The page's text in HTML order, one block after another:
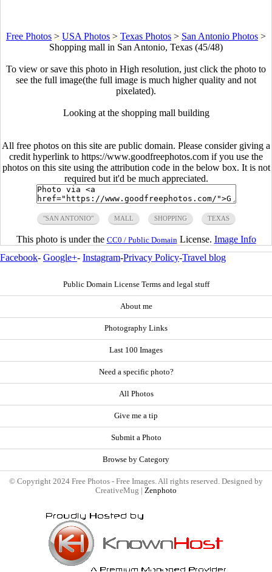
Free Photos > USA Photos > Texas Photos > San Antonio Photos >
Shopping mall in San Antonio, Texas (45/48)
To view or save this photo in High resolution, just click the photo to
see the full image(the full image is much higher quality and not
pixelated).
Looking at the shopping mall building
All free photos on this site are public domain. Please consider giving a
credit hyperlink to https://www.goodfreephotos.com if you use the
photos on this site using the attribution code in the below box. It is not
required but it'd be much appreciated.
"SAN ANTONIO" MALL SHOPPING TEXAS
This photo is under the CC0 / Public Domain License. Image Info
Facebook- Google+- Instagram-Privacy Policy-Travel blog
Public Domain License Terms and legal stuff
About me
Photography Links
Last 100 Images
Need a specific photo?
All Photos
Give me a tip
Submit a Photo
Browse by Category
© Copyright 2024 Free Photos - Free Images. All rights reserved. Designed by
CreativeMug | Zenphoto